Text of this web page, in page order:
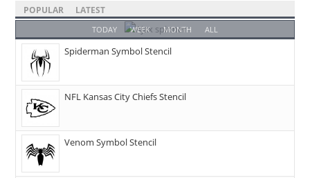
POPULAR LATEST
TODAY WEEK MONTH ALL
Spiderman Symbol Stencil
NFL Kansas City Chiefs Stencil
Venom Symbol Stencil